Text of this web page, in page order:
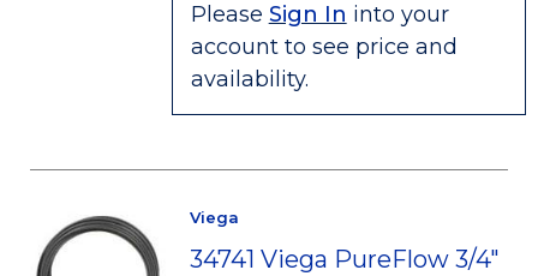
Please Sign In into your
account to see price and
availability.
Viega
34741 Viega PureFlow 3/4"